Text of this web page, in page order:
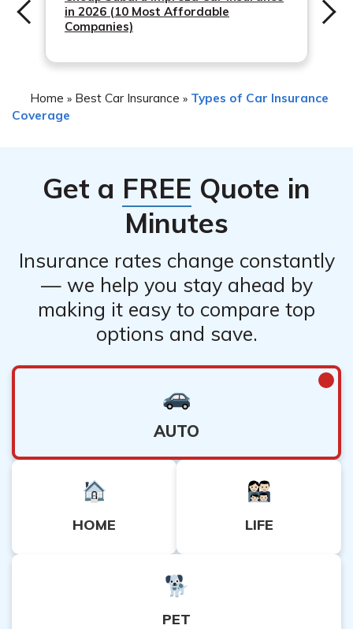
in 2026 (10 Most Affordable
Companies)
Home » Best Car Insurance » Types of Car Insurance
Coverage
Get a FREE Quote in
Minutes
Insurance rates change constantly
— we help you stay ahead by
making it easy to compare top
options and save.
AUTO
HOME LIFE
PET